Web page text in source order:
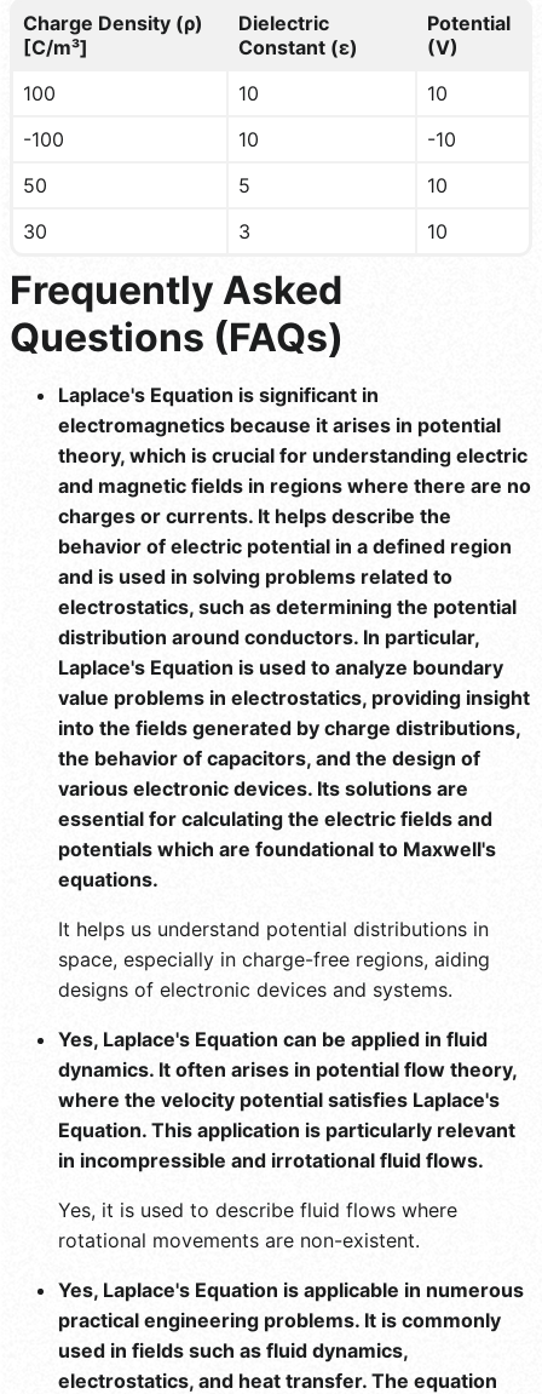
Charge Density (ρ)
[C/m³]
Dielectric
Constant (ε)
Potential
(V)
100
10
10
-100
10
-10
50
5
10
30
3 10
Frequently Asked
Questions (FAQs)
Laplace's Equation is significant in
electromagnetics because it arises in potential
theory, which is crucial for understanding electric
and magnetic fields in regions where there are no
charges or currents. It helps describe the
behavior of electric potential in a defined region
and is used in solving problems related to
electrostatics, such as determining the potential
distribution around conductors. In particular,
Laplace's Equation is used to analyze boundary
value problems in electrostatics, providing insight
into the fields generated by charge distributions,
the behavior of capacitors, and the design of
various electronic devices. Its solutions are
essential for calculating the electric fields and
potentials which are foundational to Maxwell's
equations.
It helps us understand potential distributions in
space, especially in charge-free regions, aiding
designs of electronic devices and systems.
Yes, Laplace's Equation can be applied in fluid
dynamics. It often arises in potential flow theory,
where the velocity potential satisfies Laplace's
Equation. This application is particularly relevant
in incompressible and irrotational fluid flows.
Yes, it is used to describe fluid flows where
rotational movements are non-existent.
Yes, Laplace's Equation is applicable in numerous
practical engineering problems. It is commonly
used in fields such as fluid dynamics,
electrostatics, and heat transfer. The equation